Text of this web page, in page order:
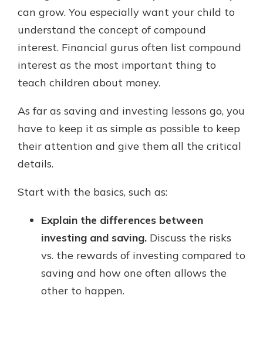
can grow. You especially want your child to
understand the concept of compound
interest. Financial gurus often list compound
interest as the most important thing to
teach children about money.
As far as saving and investing lessons go, you
have to keep it as simple as possible to keep
their attention and give them all the critical
details.
Start with the basics, such as:
Explain the differences between
investing and saving. Discuss the risks
vs. the rewards of investing compared to
saving and how one often allows the
other to happen.